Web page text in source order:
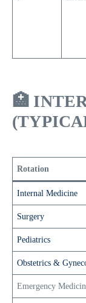
🏥
Rotation
Internal Medicine
Surgery
Pediatrics
Obstetrics &
Emergency